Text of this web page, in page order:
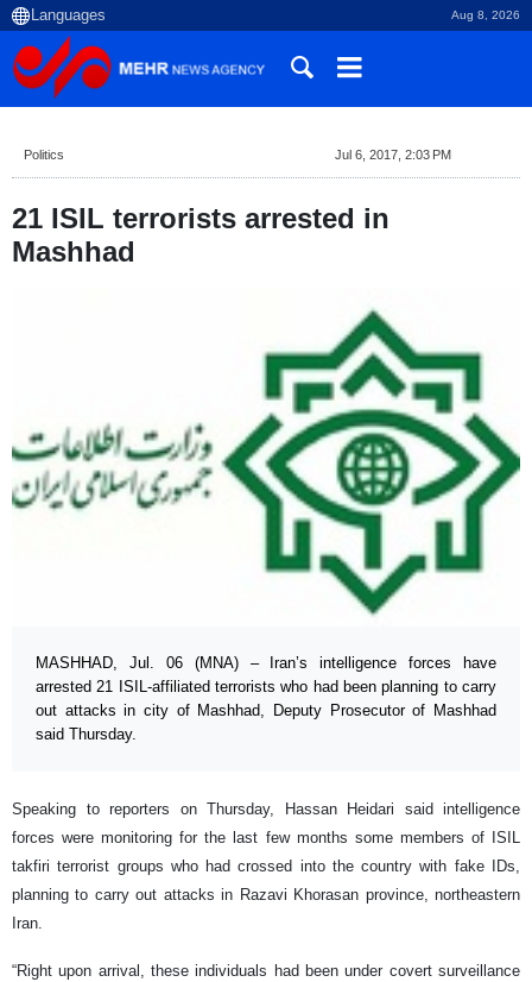
Aug 8, 2026
Politics Jul 6, 2017, 2:03 PM
21 ISIL terrorists arrested in
Mashhad
MASHHAD, Jul. 06 (MNA) – Iran’s intelligence forces have
arrested 21 ISIL-affiliated terrorists who had been planning to carry
out attacks in city of Mashhad, Deputy Prosecutor of Mashhad
said Thursday.
Speaking to reporters on Thursday, Hassan Heidari said intelligence
forces were monitoring for the last few months some members of ISIL
takfiri terrorist groups who had crossed into the country with fake IDs,
planning to carry out attacks in Razavi Khorasan province, northeastern
Iran.
“Right upon arrival, these individuals had been under covert surveillance